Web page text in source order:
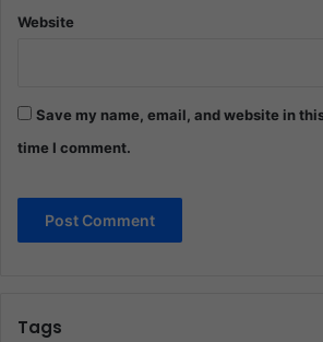
Website
Save my name, email, and website in
time I comment.
Tags